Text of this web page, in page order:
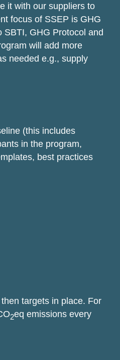
it with our suppliers to
focus of SSEP is GHG
SBTI, GHG Protocol and
will add more
needed e.g., supply
(this includes
in the program,
best practices
targets in place. For
2eq emissions every